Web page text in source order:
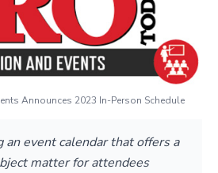
Announces 2023 In-Person Schedule
an event calendar that offers a
matter for attendees